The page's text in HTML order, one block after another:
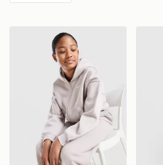
Nike Girls' Studio Fleece Full Zip